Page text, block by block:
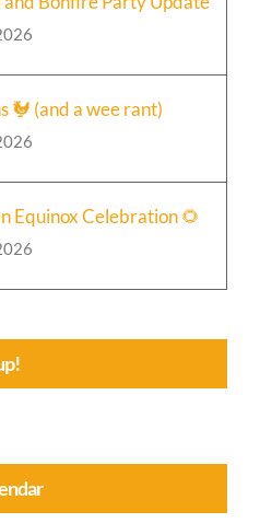
and Bonfire Party Update
🐓 (and a wee rant)
Equinox Celebration 🌻